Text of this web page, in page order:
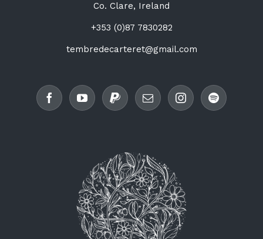
Co. Clare, Ireland
+353 (0)87 7830282
tembredecarteret@gmail.com